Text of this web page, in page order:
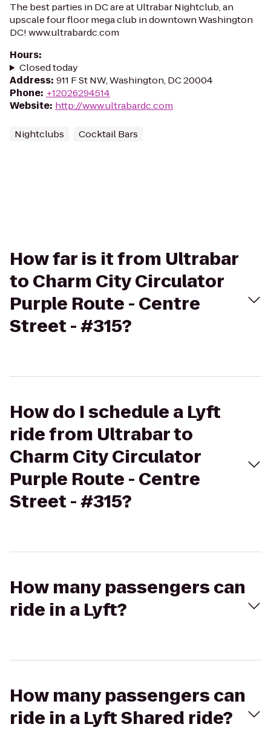
The best parties in DC are at Ultrabar Nightclub, an
upscale four floor mega club in downtown Washington
DC! www.ultrabardc.com
Hours:
Closed today
Address: 911 F St NW, Washington, DC 20004
Phone: +12026294514
Website: http://www.ultrabardc.com
Nightclubs Cocktail Bars
How far is it from Ultrabar
to Charm City Circulator
Purple Route - Centre
Street - #315?
How do I schedule a Lyft
ride from Ultrabar to
Charm City Circulator
Purple Route - Centre
Street - #315?
How many passengers can
ride in a Lyft?
How many passengers can
ride in a Lyft Shared ride?